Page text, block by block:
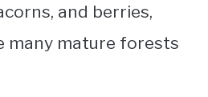
and berries,
many mature forests